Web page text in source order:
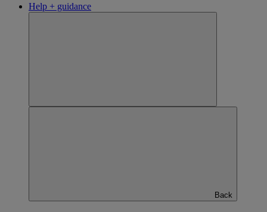
Help + guidance
Back